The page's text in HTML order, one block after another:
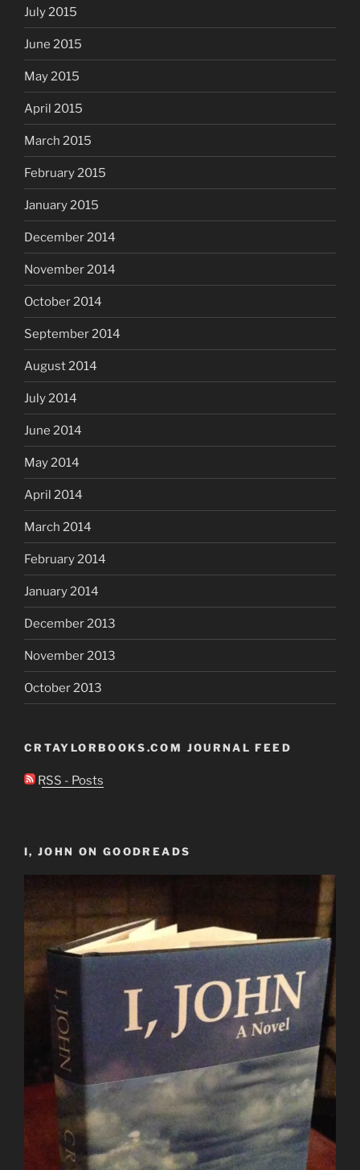
July 2015
June 2015
May 2015
April 2015
March 2015
February 2015
January 2015
December 2014
November 2014
October 2014
September 2014
August 2014
July 2014
June 2014
May 2014
April 2014
March 2014
February 2014
January 2014
December 2013
November 2013
October 2013
CRTAYLORBOOKS.COM JOURNAL FEED
RSS - Posts
I, JOHN ON GOODREADS